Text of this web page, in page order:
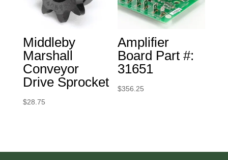
Middleby
Marshall
Conveyor
Drive Sprocket
$28.75
Amplifier
Board Part #:
31651
$356.25